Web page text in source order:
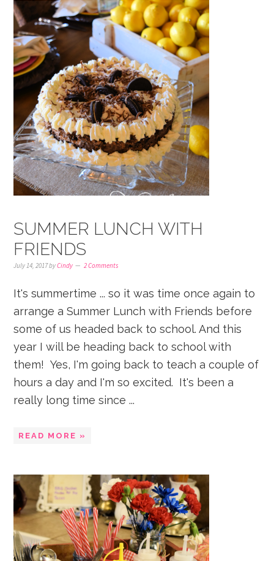
SUMMER LUNCH WITH
FRIENDS
July 14, 2017byCindy 2 Comments
It's summertime ... so it was time once again to
arrange a Summer Lunch with Friends before
some of us headed back to school. And this
year I will be heading back to school with
them! Yes, I'm going back to teach a couple of
hours a day and I'm so excited. It's been a
really long time since ...
READ MORE »